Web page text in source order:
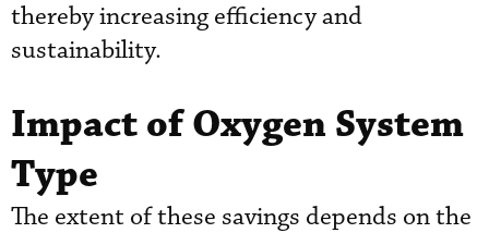
thereby increasing efficiency and
sustainability.
Impact of Oxygen System
Type
The extent of these savings depends on the